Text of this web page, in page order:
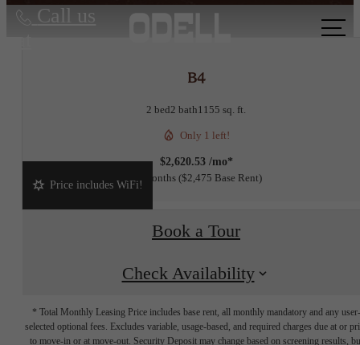
Call us
B4
2 bed2 bath1155 sq. ft.
Only 1 left!
$2,620.53 /mo*
15 months $2,475 Base Rent
Price includes WiFi!
Book a Tour
Check Availability
* Total Monthly Leasing Price includes base rent, all monthly mandatory and any user-
selected optional fees. Excludes variable, usage-based, and required charges due at or
to move-in or at move-out. Security Deposit may change based on screening results,